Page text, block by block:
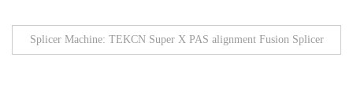
Splicer Machine: TEKCN Super X PAS alignment Fusion Splicer